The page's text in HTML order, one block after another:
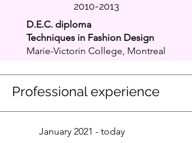
2010-2013
D.E.C. diploma
Techniques in Fashion Design
Marie-Victorin College, Montreal
Professional experience
January 2021 - today